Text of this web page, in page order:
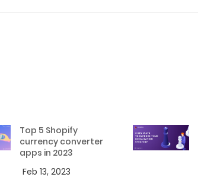
Top 5 Shopify
currency converter
apps in 2023
Feb 13, 2023